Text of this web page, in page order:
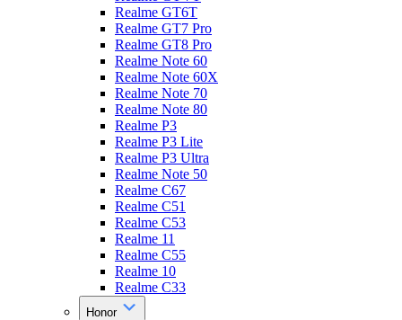
Realme GT6T
Realme GT7 Pro
Realme GT8 Pro
Realme Note 60
Realme Note 60X
Realme Note 70
Realme Note 80
Realme P3
Realme P3 Lite
Realme P3 Ultra
Realme Note 50
Realme C67
Realme C51
Realme C53
Realme 11
Realme C55
Realme 10
Realme C33
Honor